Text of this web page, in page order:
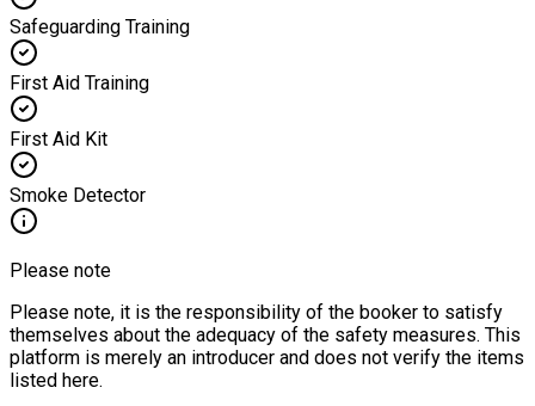
Safeguarding Training
First Aid Training
First Aid Kit
Smoke Detector
Please note
Please note, it is the responsibility of the booker to satisfy
themselves about the adequacy of the safety measures. This
platform is merely an introducer and does not verify the items
listed here.